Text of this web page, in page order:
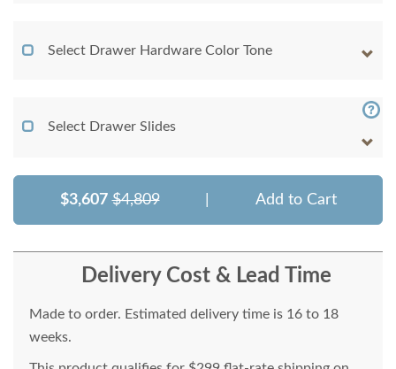
Select Drawer Hardware Color Tone
Select Drawer Slides
$3,607 $4,809 Add to Cart
Delivery Cost & Lead Time
Made to order. Estimated delivery time is 16 to 18
weeks.